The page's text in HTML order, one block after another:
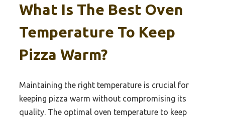
What Is The Best Oven
Temperature To Keep
Pizza Warm?
Maintaining the right temperature is crucial for
keeping pizza warm without compromising its
quality. The optimal oven temperature to keep